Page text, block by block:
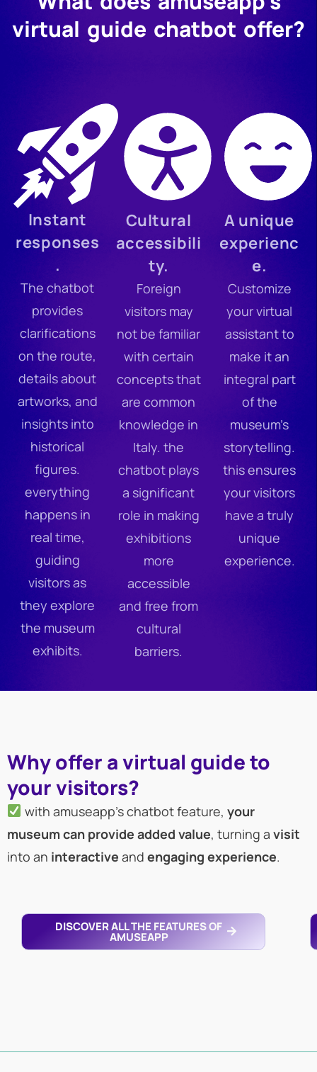
virtual guide chatbot offer?
Instant
responses
.
The chatbot
provides
clarifications
on the route,
details about
artworks, and
insights into
historical
figures.
everything
happens in
real time,
guiding
visitors as
they explore
the museum
exhibits.
Cultural
accessibili
ty.
Foreign
visitors may
not be familiar
with certain
concepts that
are common
knowledge in
Italy. the
chatbot plays
a significant
role in making
exhibitions
more
accessible
and free from
cultural
barriers.
A unique
experienc
e.
Customize
your virtual
assistant to
make it an
integral part
of the
museum’s
storytelling.
this ensures
your visitors
have a truly
unique
experience.
Why offer a virtual guide to
your visitors?
with amuseapp’s chatbot feature, your
museum can provide added value, turning a visit
into an interactive and engaging experience.
DISCOVER ALL THE FEATURES OF
AMUSEAPP